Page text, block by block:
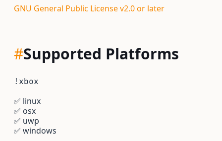
GNU General Public License v2.0 or later
#Supported Platforms
!xbox
✅ linux
✅ osx
✅ uwp
✅ windows